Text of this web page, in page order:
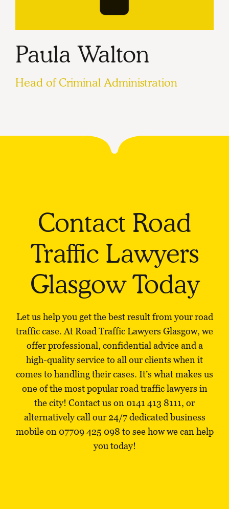
Paula Walton
Head of Criminal Administration
Contact Road
Traffic Lawyers
Glasgow Today
Let us help you get the best result from your road
traffic case. At Road Traffic Lawyers Glasgow, we
offer professional, confidential advice and a
high-quality service to all our clients when it
comes to handling their cases. It’s what makes us
one of the most popular road traffic lawyers in
the city! Contact us on 0141 413 8111, or
alternatively call our 24/7 dedicated business
mobile on 07709 425 098 to see how we can help
you today!